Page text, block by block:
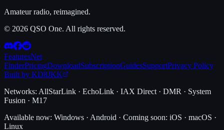
Amateur radio, reimagined.
© 2026 QSO One. All rights reserved.
FeaturesNet
FinderPricingDownloadSubscriptionGuidesSupportPrivacy Policy
Built by KD8JKK
Networks: AllStarLink · EchoLink · IAX Direct · DMR · System
Fusion · M17
Available now: Windows · Android · Coming soon: iOS · macOS ·
Linux